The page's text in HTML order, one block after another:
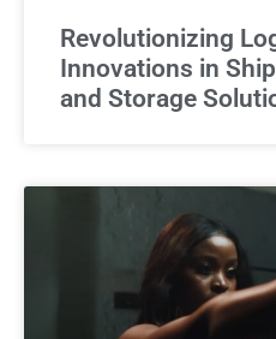
Revolutionizing
Innovations in
and Storage